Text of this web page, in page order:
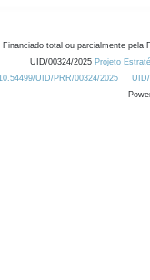
Financiado total ou parcialmente pela
UID/00324/2025 Projeto
UID/PRR/00324/2025